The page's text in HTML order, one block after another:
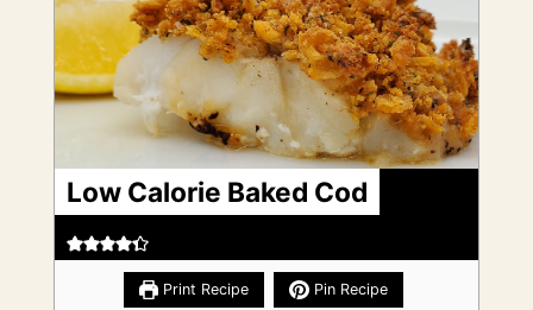
Low Calorie Baked Cod
Print Recipe Pin Recipe